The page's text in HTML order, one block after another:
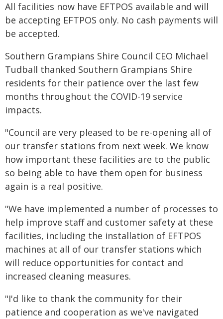
All facilities now have EFTPOS available and will
be accepting EFTPOS only. No cash payments will
be accepted.
Southern Grampians Shire Council CEO Michael
Tudball thanked Southern Grampians Shire
residents for their patience over the last few
months throughout the COVID-19 service
impacts.
"Council are very pleased to be re-opening all of
our transfer stations from next week. We know
how important these facilities are to the public
so being able to have them open for business
again is a real positive.
"We have implemented a number of processes to
help improve staff and customer safety at these
facilities, including the installation of EFTPOS
machines at all of our transfer stations which
will reduce opportunities for contact and
increased cleaning measures.
"I'd like to thank the community for their
patience and cooperation as we've navigated